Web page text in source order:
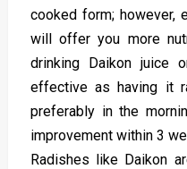
cooked form; however,
will offer you more
drinking Daikon juice
effective as having it
preferably in the
improvement within 3
Radishes like Daikon